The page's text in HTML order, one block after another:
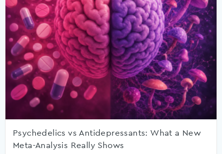
Psychedelics vs Antidepressants: What a New
Meta-Analysis Really Shows